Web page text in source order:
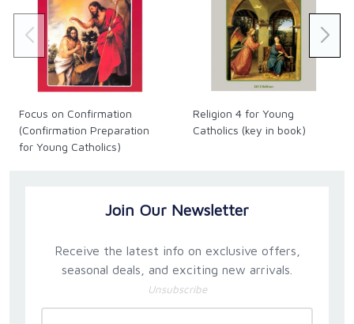
Focus on Confirmation
(Confirmation Preparation
for Young Catholics)
Religion 4 for Young
Catholics (key in book)
Join Our Newsletter
Receive the latest info on exclusive offers,
seasonal deals, and exciting new arrivals.
Unsubscribe